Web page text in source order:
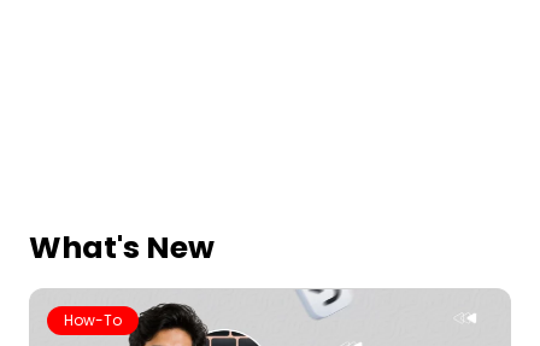
What's New
How-To